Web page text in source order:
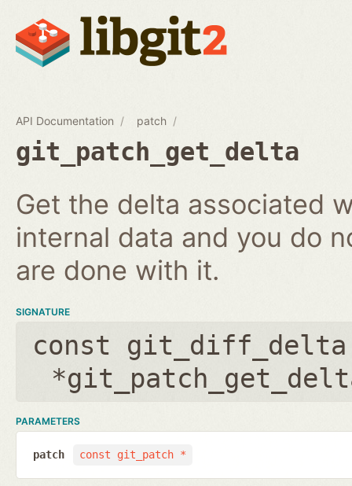
API Documentation patch
git_patch_get_delta
Get the delta associated
internal data and you do
are done with it.
SIGNATURE
const git_diff_delta
PARAMETERS
const git_patch *
patch